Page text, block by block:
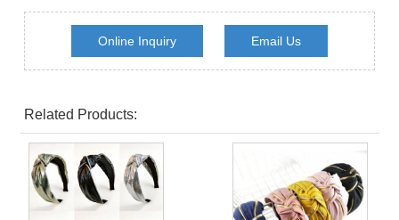
Online Inquiry Email Us
Related Products: